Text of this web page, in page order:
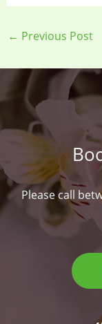
← Previous Post
Please call